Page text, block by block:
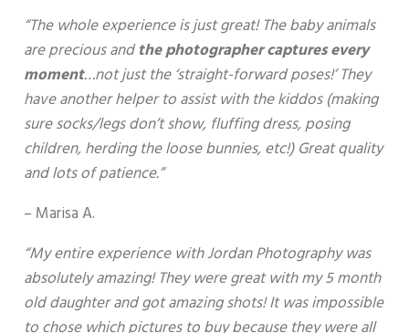
“The whole experience is just great! The baby animals
are precious andthe photographer captures every
moment…not just the ‘straight-forward poses!’ They
have another helper to assist with the kiddos (making
sure socks/legs don’t show, fluffing dress, posing
children, herding the loose bunnies, etc!) Great quality
and lots of patience.”
– Marisa A.
“My entire experience with Jordan Photography was
absolutely amazing! They were great with my 5 month
old daughter and got amazing shots! It was impossible
to chose which pictures to buy because they were all